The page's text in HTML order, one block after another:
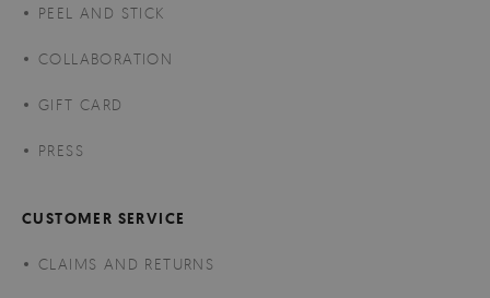
PEEL AND STICK
COLLABORATION
GIFT CARD
PRESS
CUSTOMER SERVICE
CLAIMS AND RETURNS